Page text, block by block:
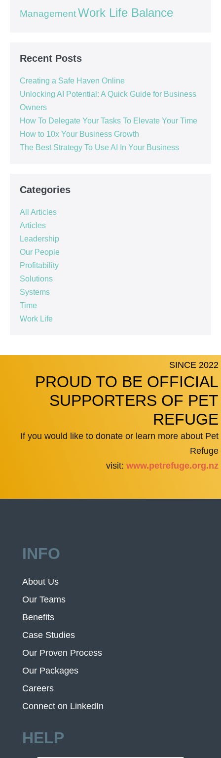
ManagementWork Life Balance
Recent Posts
Creating a Safe Haven Online
Unlocking AI Potential: A Quick Guide for Business
Owners
How To Delegate Your Tasks To Elevate Your Time
How to 10x Your Business Growth
The Best Strategy To Use AI In Your Business
Categories
All Articles
Articles
Leadership
Our People
Profitability
Solutions
Systems
Time
Work Life
SINCE 2022
PROUD TO BE OFFICIAL
SUPPORTERS OF PET
REFUGE
If you would like to donate or learn more about Pet
Refuge
visit: www.petrefuge.org.nz
INFO
About Us
Our Teams
Benefits
Case Studies
Our Proven Process
Our Packages
Careers
Connect on LinkedIn
HELP